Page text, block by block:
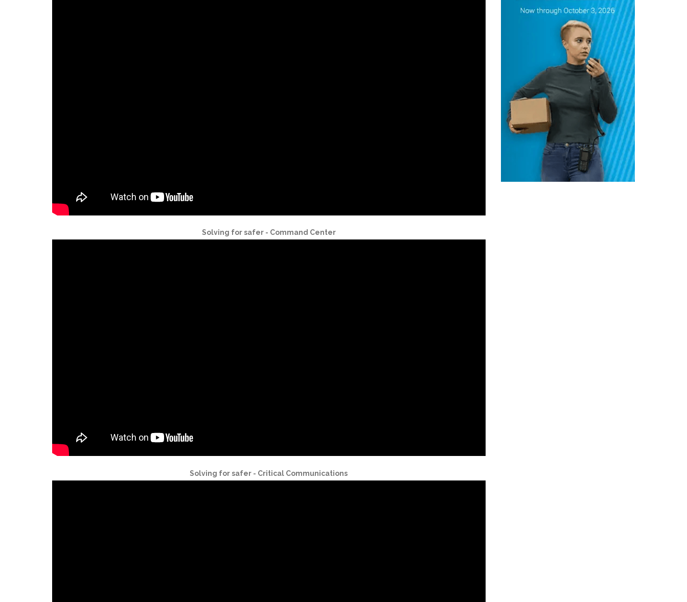
Solving for safer - Command Center
Solving for safer - Critical Communications